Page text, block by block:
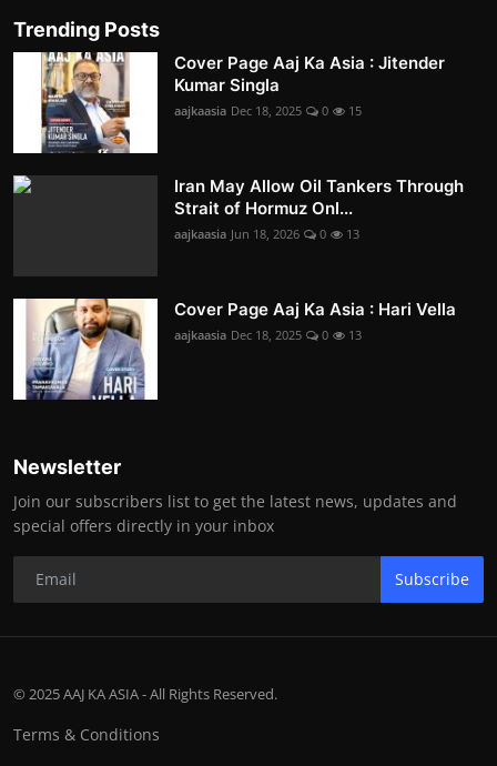
Trending Posts
Cover Page Aaj Ka Asia : Jitender
Kumar Singla
aajkaasia Dec 18, 2025 0 15
Iran May Allow Oil Tankers Through
Strait of Hormuz Onl...
aajkaasia Jun 18, 2026 0 13
Cover Page Aaj Ka Asia : Hari Vella
aajkaasia Dec 18, 2025 0 13
Newsletter
Join our subscribers list to get the latest news, updates and
special offers directly in your inbox
Subscribe
© 2025 AAJ KA ASIA - All Rights Reserved.
Terms & Conditions